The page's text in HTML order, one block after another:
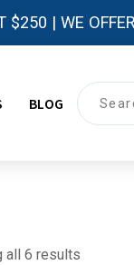
$250 | WE
BLOG
all 6 results